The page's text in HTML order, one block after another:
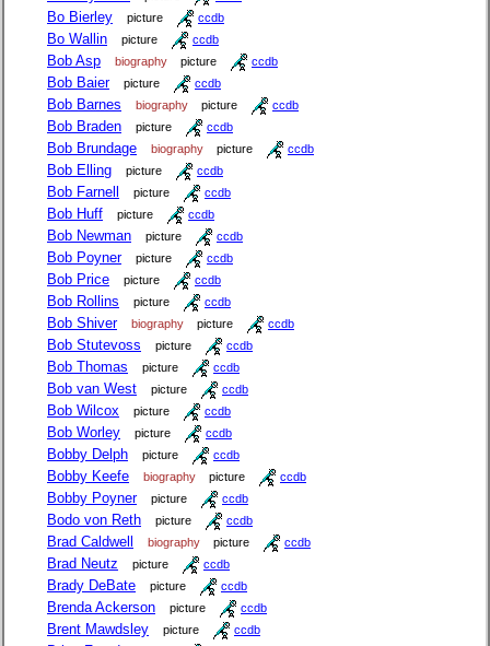
Bo Bierley picture ccdb
Bo Wallin picture ccdb
Bob Asp biography picture ccdb
Bob Baier picture ccdb
Bob Barnes biography picture ccdb
Bob Braden picture ccdb
Bob Brundage biography picture ccdb
Bob Elling picture ccdb
Bob Farnell picture ccdb
Bob Huff picture ccdb
Bob Newman picture ccdb
Bob Poyner picture ccdb
Bob Price picture ccdb
Bob Rollins picture ccdb
Bob Shiver biography picture ccdb
Bob Stutevoss picture ccdb
Bob Thomas picture ccdb
Bob van West picture ccdb
Bob Wilcox picture ccdb
Bob Worley picture ccdb
Bobby Delph picture ccdb
Bobby Keefe biography picture ccdb
Bobby Poyner picture ccdb
Bodo von Reth picture ccdb
Brad Caldwell biography picture ccdb
Brad Neutz picture ccdb
Brady DeBate picture ccdb
Brenda Ackerson picture ccdb
Brent Mawdsley picture ccdb